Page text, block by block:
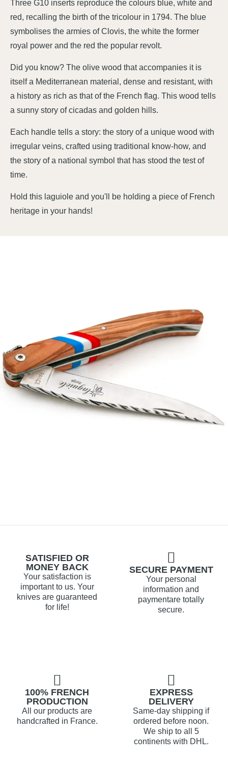
Three G10 inserts reproduce the colours blue, white and
red, recalling the birth of the tricolour in 1794. The blue
symbolises the armies of Clovis, the white the former
royal power and the red the popular revolt.
Did you know? The olive wood that accompanies it is
itself a Mediterranean material, dense and resistant, with
a history as rich as that of the French flag. This wood tells
a sunny story of cicadas and golden hills.
Each handle tells a story: the story of a unique wood with
irregular veins, crafted using traditional know-how, and
the story of a national symbol that has stood the test of
time.
Hold this laguiole and you'll be holding a piece of French
heritage in your hands!
SATISFIED OR
MONEY BACK
Your satisfaction is
important to us. Your
knives are guaranteed
for life!
SECURE PAYMENT
Your personal
information and
paymentare totally
secure.
100% FRENCH
PRODUCTION
All our products are
handcrafted in France.
EXPRESS
DELIVERY
Same-day shipping if
ordered before noon.
We ship to all 5
continents with DHL.